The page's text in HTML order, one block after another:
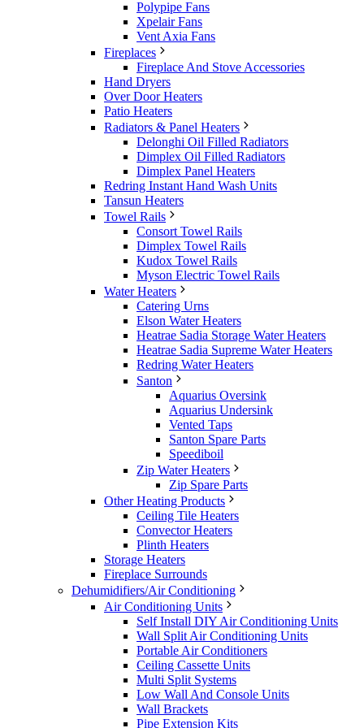
Polypipe Fans
Xpelair Fans
Vent Axia Fans
Fireplaces
Fireplace And Stove Accessories
Hand Dryers
Over Door Heaters
Patio Heaters
Radiators & Panel Heaters
Delonghi Oil Filled Radiators
Dimplex Oil Filled Radiators
Dimplex Panel Heaters
Redring Instant Hand Wash Units
Tansun Heaters
Towel Rails
Consort Towel Rails
Dimplex Towel Rails
Kudox Towel Rails
Myson Electric Towel Rails
Water Heaters
Catering Urns
Elson Water Heaters
Heatrae Sadia Storage Water Heaters
Heatrae Sadia Supreme Water Heaters
Redring Water Heaters
Santon
Aquarius Oversink
Aquarius Undersink
Vented Taps
Santon Spare Parts
Speediboil
Zip Water Heaters
Zip Spare Parts
Other Heating Products
Ceiling Tile Heaters
Convector Heaters
Plinth Heaters
Storage Heaters
Fireplace Surrounds
Dehumidifiers/Air Conditioning
Air Conditioning Units
Self Install DIY Air Conditioning Units
Wall Split Air Conditioning Units
Portable Air Conditioners
Ceiling Cassette Units
Multi Split Systems
Low Wall And Console Units
Wall Brackets
Pipe Extension Kits